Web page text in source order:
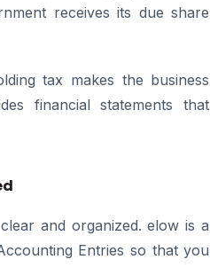
receives its due share
tax makes the business
financial statements that
and organized. elow is a
Entries so that you